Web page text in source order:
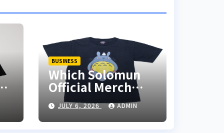
BUSINESS
Which Solomun
Official Merch
Items Should You
Add to Your
Collection?
JULY 6, 2026 ADMIN